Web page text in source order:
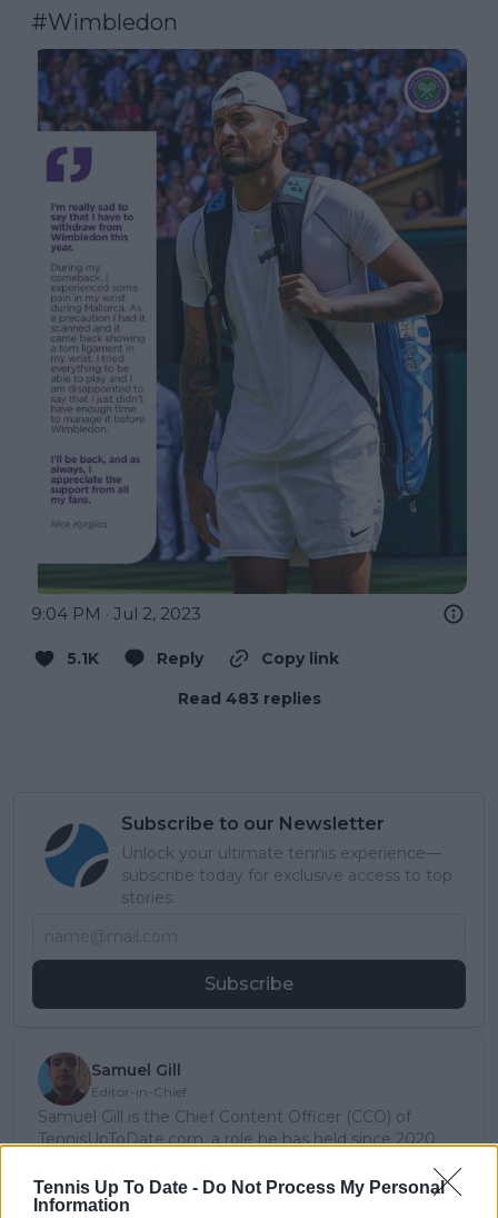
Tennis Up To Date - Do Not Process My Personal
Information
#Wimbledon
9:04 PM · Jul 2, 2023
5.1K Reply
Copy link
Read 483 replies
Subscribe to our Newsletter
Unlock your ultimate tennis experience—
subscribe today for exclusive access to top
stories.
Subscribe
Samuel Gill
Editor-in-Chief
Samuel Gill is the Chief Content Officer (CCO) of
TennisUpToDate.com, a role he has held since 2020.
platform, including setting content standards,
overseeing accuracy and consistency, and guiding